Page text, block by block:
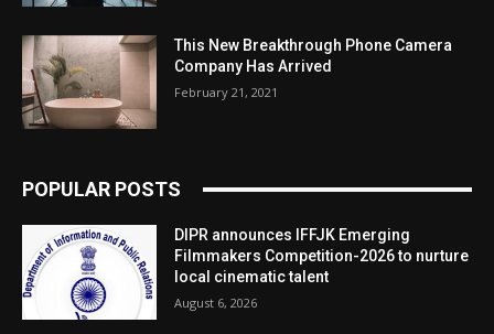
This New Breakthrough Phone Camera
Company Has Arrived
February 21, 2021
POPULAR POSTS
DIPR announces IFFJK Emerging
Filmmakers Competition-2026 to nurture
local cinematic talent
August 6, 2026